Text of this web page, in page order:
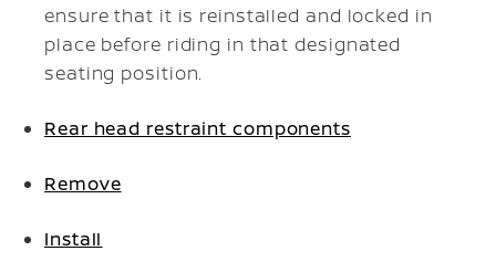
ensure that it is reinstalled and locked in
place before riding in that designated
seating position.
Rear head restraint components
Remove
Install